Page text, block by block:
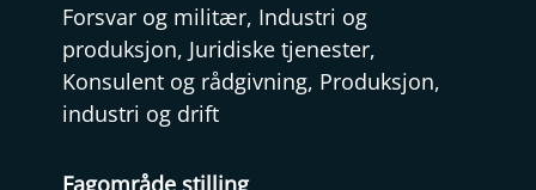
Forsvar og militær, Industri og
produksjon, Juridiske tjenester,
Konsulent og rådgivning, Produksjon,
industri og drift
Fagområde stilling